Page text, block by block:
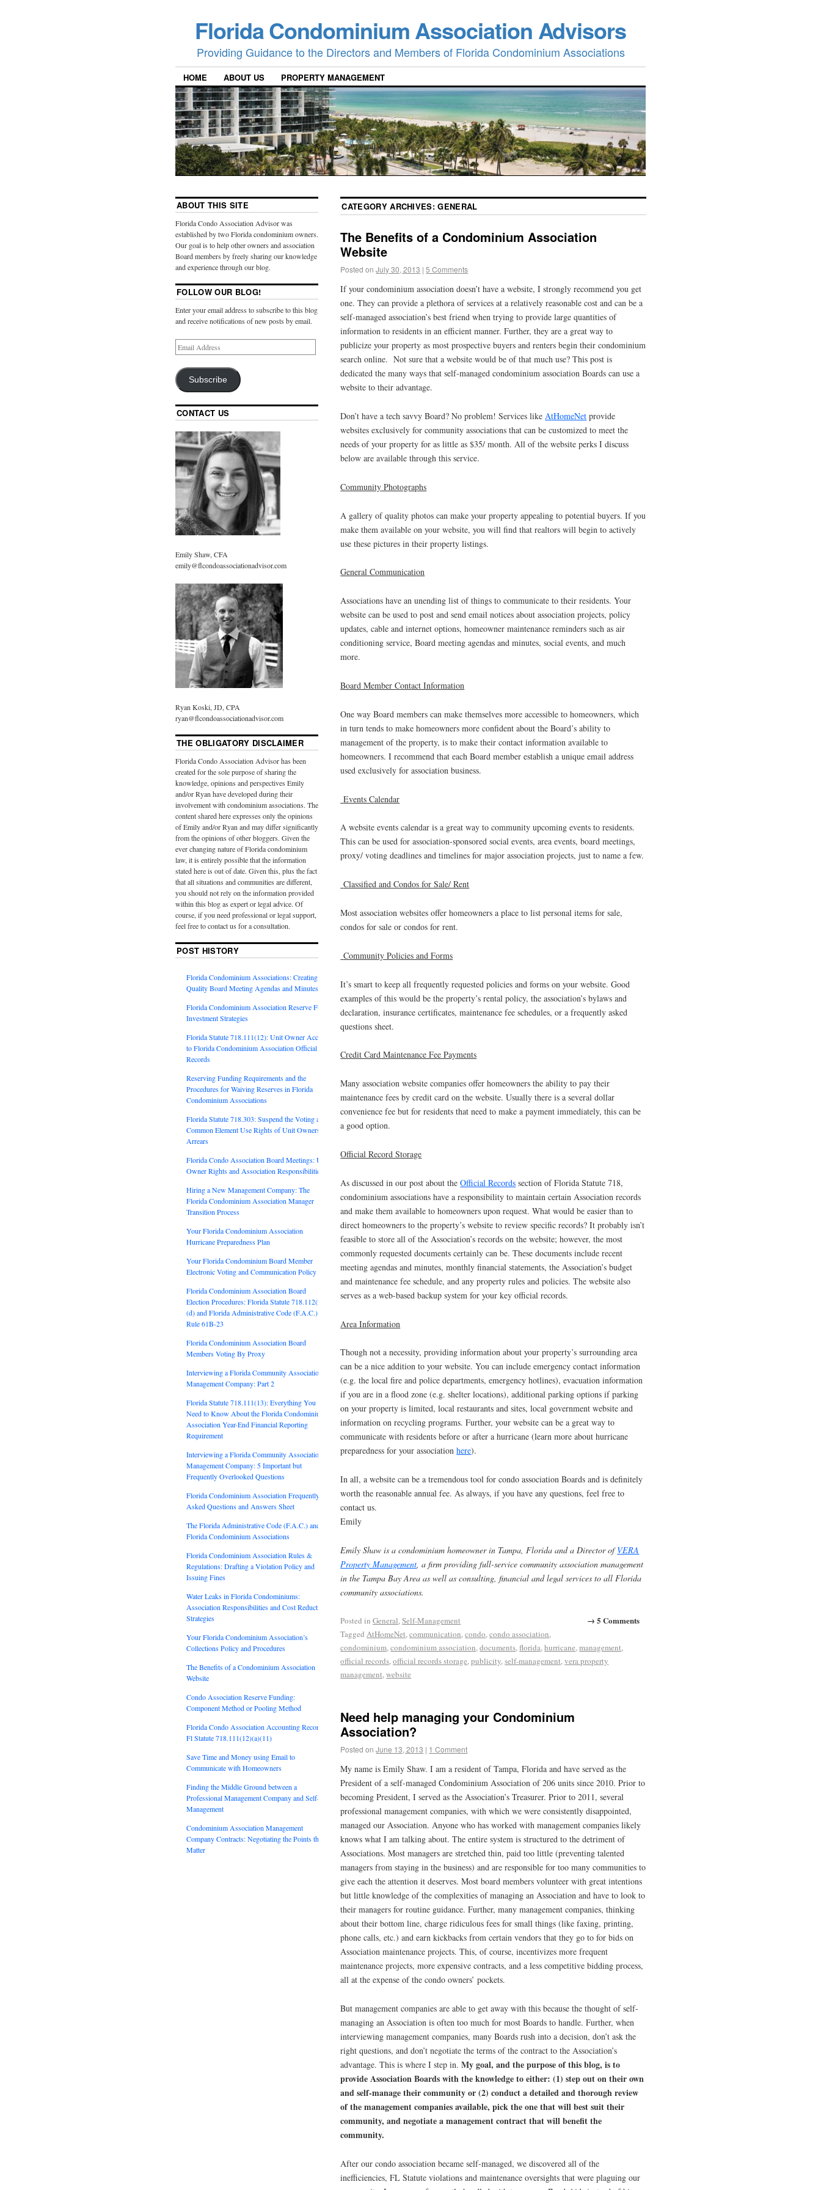
Florida Condominium Association Advisors
Providing Guidance to the Directors and Members of Florida Condominium Associations
HOME ABOUT US PROPERTY MANAGEMENT
CATEGORY ARCHIVES:GENERAL
The Benefits of a Condominium Association
Website
Posted on July 30, 2013 | 5 Comments
If your condominium association doesn’t have a website, I strongly recommend you get
one. They can provide a plethora of services at a relatively reasonable cost and can be a
self-managed association’s best friend when trying to provide large quantities of
information to residents in an efficient manner. Further, they are a great way to
publicize your property as most prospective buyers and renters begin their condominium
search online. Not sure that a website would be of that much use? This post is
dedicated the many ways that self-managed condominium association Boards can use a
website to their advantage.
Don’t have a tech savvy Board? No problem! Services likeAtHomeNet provide
websites exclusively for community associations that can be customized to meet the
needs of your property for as little as $35/ month. All of the website perks I discuss
below are available through this service.
Community Photographs
A gallery of quality photos can make your property appealing to potential buyers. If you
make them available on your website, you will find that realtors will begin to actively
use these pictures in their property listings.
General Communication
Associations have an unending list of things to communicate to their residents. Your
website can be used to post and send email notices about association projects, policy
updates, cable and internet options, homeowner maintenance reminders such as air
conditioning service, Board meeting agendas and minutes, social events, and much
more.
Board Member Contact Information
One way Board members can make themselves more accessible to homeowners, which
in turn tends to make homeowners more confident about the Board’s ability to
management of the property, is to make their contact information available to
homeowners. I recommend that each Board member establish a unique email address
used exclusively for association business.
Events Calendar
A website events calendar is a great way to community upcoming events to residents.
This can be used for association-sponsored social events, area events, board meetings,
proxy/ voting deadlines and timelines for major association projects, just to name a few.
Classified and Condos for Sale/ Rent
Most association websites offer homeowners a place to list personal items for sale,
condos for sale or condos for rent.
Community Policies and Forms
It’s smart to keep all frequently requested policies and forms on your website. Good
examples of this would be the property’s rental policy, the association’s bylaws and
declaration, insurance certificates, maintenance fee schedules, or a frequently asked
questions sheet.
Credit Card Maintenance Fee Payments
Many association website companies offer homeowners the ability to pay their
maintenance fees by credit card on the website. Usually there is a several dollar
convenience fee but for residents that need to make a payment immediately, this can be
a good option.
Official Record Storage
As discussed in our post about theOfficial Records section of Florida Statute 718,
condominium associations have a responsibility to maintain certain Association records
and make them available to homeowners upon request. What would be easier than to
direct homeowners to the property’s website to review specific records? It probably isn’t
feasible to store all of the Association’s records on the website; however, the most
commonly requested documents certainly can be. These documents include recent
meeting agendas and minutes, monthly financial statements, the Association’s budget
and maintenance fee schedule, and any property rules and policies. The website also
serves as a web-based backup system for your key official records.
Area Information
Though not a necessity, providing information about your property’s surrounding area
can be a nice addition to your website. You can include emergency contact information
(e.g. the local fire and police departments, emergency hotlines), evacuation information
if you are in a flood zone (e.g. shelter locations), additional parking options if parking
on your property is limited, local restaurants and sites, local government website and
information on recycling programs. Further, your website can be a great way to
communicate with residents before or after a hurricane (learn more about hurricane
preparedness for your associationhere).
In all, a website can be a tremendous tool for condo association Boards and is definitely
worth the reasonable annual fee. As always, if you have any questions, feel free to
contact us.
Emily
Emily Shaw is a condominium homeowner in Tampa, Florida and a Director ofVERA
Property Management, a firm providing full-service community association management
in the Tampa Bay Area as well as consulting, financial and legal services to all Florida
community associations.
→ 5 Comments
Posted in General,Self-Management
Tagged AtHomeNet,communication,condo,condo association,
condominium,condominium association,documents,florida,hurricane,management,
official records,official records storage,publicity,self-management,vera property
management,website
Need help managing your Condominium
Association?
Posted on June 13, 2013 | 1 Comment
My name is Emily Shaw. I am a resident of Tampa, Florida and have served as the
President of a self-managed Condominium Association of 206 units since 2010. Prior to
becoming President, I served as the Association’s Treasurer. Prior to 2011, several
professional management companies, with which we were consistently disappointed,
managed our Association. Anyone who has worked with management companies likely
knows what I am talking about. The entire system is structured to the detriment of
Associations. Most managers are stretched thin, paid too little (preventing talented
managers from staying in the business) and are responsible for too many communities to
give each the attention it deserves. Most board members volunteer with great intentions
but little knowledge of the complexities of managing an Association and have to look to
their managers for routine guidance. Further, many management companies, thinking
about their bottom line, charge ridiculous fees for small things (like faxing, printing,
phone calls, etc.) and earn kickbacks from certain vendors that they go to for bids on
Association maintenance projects. This, of course, incentivizes more frequent
maintenance projects, more expensive contracts, and a less competitive bidding process,
all at the expense of the condo owners’ pockets.
But management companies are able to get away with this because the thought of self-
managing an Association is often too much for most Boards to handle. Further, when
interviewing management companies, many Boards rush into a decision, don’t ask the
right questions, and don’t negotiate the terms of the contract to the Association’s
advantage. This is where I step in.My goal, and the purpose of this blog, is to
provide Association Boards with the knowledge to either: (1) step out on their own
and self-manage their community or (2) conduct a detailed and thorough review
of the management companies available, pick the one that will best suit their
community, and negotiate a management contract that will benefit the
community.
After our condo association became self-managed, we discovered all of the
inefficiencies, FL Statute violations and maintenance oversights that were plaguing our
ABOUT THIS SITE
Florida Condo Association Advisor was
established by two Florida condominium owners.
Our goal is to help other owners and association
Board members by freely sharing our knowledge
and experience through our blog.
FOLLOW OUR BLOG!
Enter your email address to subscribe to this blog
and receive notifications of new posts by email.
Subscribe
CONTACT US
Emily Shaw, CFA
emily@flcondoassociationadvisor.com
Ryan Koski, JD, CPA
ryan@flcondoassociationadvisor.com
THE OBLIGATORY DISCLAIMER
Florida Condo Association Advisor has been
created for the sole purpose of sharing the
knowledge, opinions and perspectives Emily
and/or Ryan have developed during their
involvement with condominium associations. The
content shared here expresses only the opinions
of Emily and/or Ryan and may differ significantly
from the opinions of other bloggers. Given the
ever changing nature of Florida condominium
law, it is entirely possible that the information
stated here is out of date. Given this, plus the fact
that all situations and communities are different,
you should not rely on the information provided
within this blog as expert or legal advice. Of
course, if you need professional or legal support,
feel free to contact us for a consultation.
POST HISTORY
Florida Condominium Associations: Creating
Quality Board Meeting Agendas and Minutes
Florida Condominium Association Reserve Fund
Investment Strategies
Florida Statute 718.111(12): Unit Owner Access
to Florida Condominium Association Official
Records
Reserving Funding Requirements and the
Procedures for Waiving Reserves in Florida
Condominium Associations
Florida Statute 718.303: Suspend the Voting and
Common Element Use Rights of Unit Owners in
Arrears
Florida Condo Association Board Meetings: Unit
Owner Rights and Association Responsibilities
Hiring a New Management Company: The
Florida Condominium Association Manager
Transition Process
Your Florida Condominium Association
Hurricane Preparedness Plan
Your Florida Condominium Board Member
Electronic Voting and Communication Policy
Florida Condominium Association Board
Election Procedures: Florida Statute 718.112(2)
(d) and Florida Administrative Code (F.A.C.)
Rule 61B-23
Florida Condominium Association Board
Members Voting By Proxy
Interviewing a Florida Community Association
Management Company: Part 2
Florida Statute 718.111(13): Everything You
Need to Know About the Florida Condominium
Association Year-End Financial Reporting
Requirement
Interviewing a Florida Community Association
Management Company: 5 Important but
Frequently Overlooked Questions
Florida Condominium Association Frequently
Asked Questions and Answers Sheet
The Florida Administrative Code (F.A.C.) and
Florida Condominium Associations
Florida Condominium Association Rules &
Regulations: Drafting a Violation Policy and
Issuing Fines
Water Leaks in Florida Condominiums:
Association Responsibilities and Cost Reduction
Strategies
Your Florida Condominium Association’s
Collections Policy and Procedures
The Benefits of a Condominium Association
Website
Condo Association Reserve Funding:
Component Method or Pooling Method
Florida Condo Association Accounting Records:
Fl Statute 718.111(12)(a)(11)
Save Time and Money using Email to
Communicate with Homeowners
Finding the Middle Ground between a
Professional Management Company and Self-
Management
Condominium Association Management
Company Contracts: Negotiating the Points that
Matter